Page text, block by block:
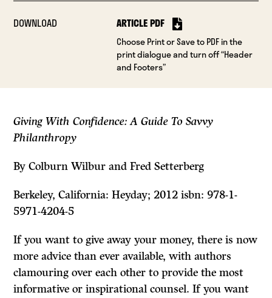
DOWNLOAD ARTICLE PDF
Choose Print or Save to PDF in the
print dialogue and turn off “Header
and Footers”
Giving With Confidence: A Guide To Savvy
Philanthropy
By Colburn Wilbur and Fred Setterberg
Berkeley, California: Heyday; 2012 isbn: 978-1-
5971-4204-5
If you want to give away your money, there is now
more advice than ever available, with authors
clamouring over each other to provide the most
informative or inspirational counsel. If you want